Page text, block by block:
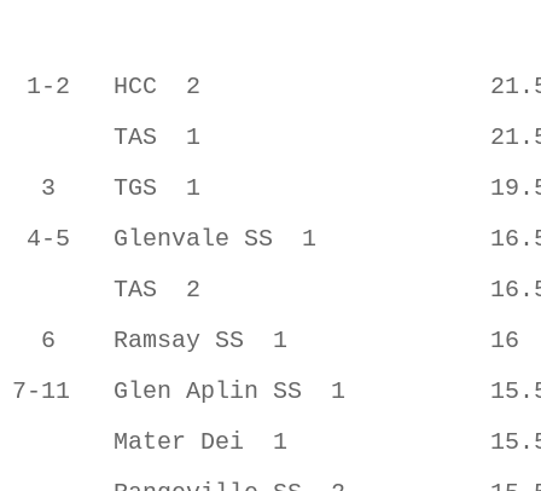
1-2   HCC  2
TAS  1
3    TGS  1
4-5   Glenvale SS  1
TAS  2
6    Ramsay SS  1
7-11   Glen Aplin SS  1
Mater Dei  1